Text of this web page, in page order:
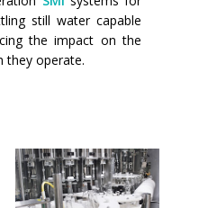
still water capable
the impact on the
they operate.